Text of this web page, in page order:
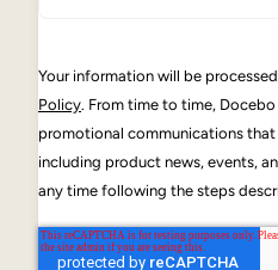
Your information will be
Policy. From time to time,
promotional communications
including product news, events,
any time following the steps